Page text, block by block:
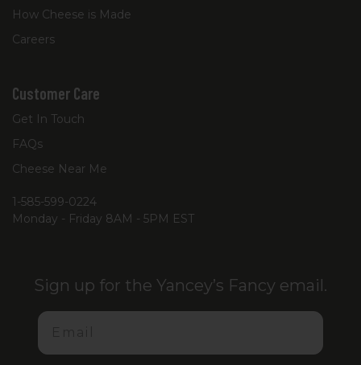
How Cheese is Made
Careers
Customer Care
Get In Touch
FAQs
Cheese Near Me
1-585-599-0224
Monday - Friday 8AM - 5PM EST
Sign up for the Yancey’s Fancy email.
Email